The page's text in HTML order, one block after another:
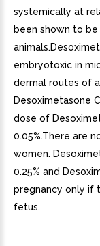
systemically at
been shown to
embryotoxic in
dermal routes of
Desoximetasone
dose of
0.05%.There are
women.
0.25% and
pregnancy only if
fetus.